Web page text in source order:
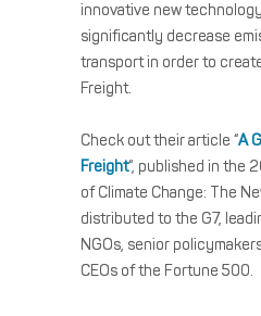
innovative new
significantly decrease
transport in order to
Freight.
Check out their article “A
Freight“, published in the
of Climate Change: The
distributed to the G7,
NGOs, senior
CEOs of the Fortune 500.